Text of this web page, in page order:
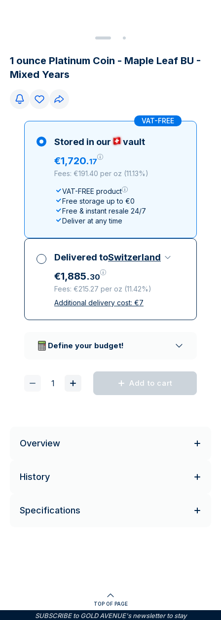
1 ounce Platinum Coin - Maple Leaf BU -
Mixed Years
VAT-FREE
Stored in our vault
€1,720.17
Fees: €191.40 per oz (11.13%)
VAT-FREE product
Free storage up to €0
Free & instant resale 24/7
Deliver at any time
Delivered toSwitzerland
€1,885.30
Fees: €215.27 per oz (11.42%)
All taxes included
Additional delivery cost: €7
Define your budget!
Add to cart
Overview
History
Specifications
TOP OF PAGE
SUBSCRIBE to GOLD AVENUE's newsletter to stay